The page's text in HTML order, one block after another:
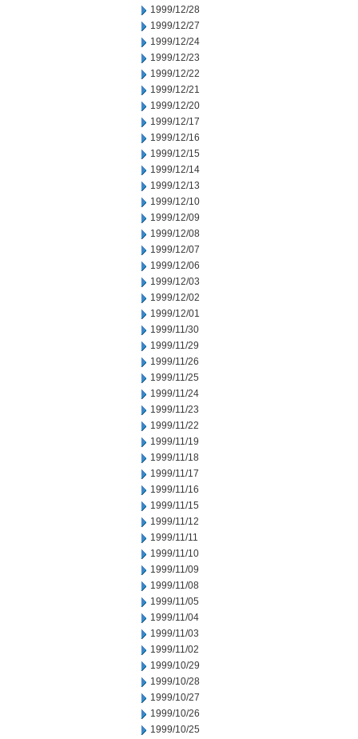
1999/12/28
1999/12/27
1999/12/24
1999/12/23
1999/12/22
1999/12/21
1999/12/20
1999/12/17
1999/12/16
1999/12/15
1999/12/14
1999/12/13
1999/12/10
1999/12/09
1999/12/08
1999/12/07
1999/12/06
1999/12/03
1999/12/02
1999/12/01
1999/11/30
1999/11/29
1999/11/26
1999/11/25
1999/11/24
1999/11/23
1999/11/22
1999/11/19
1999/11/18
1999/11/17
1999/11/16
1999/11/15
1999/11/12
1999/11/11
1999/11/10
1999/11/09
1999/11/08
1999/11/05
1999/11/04
1999/11/03
1999/11/02
1999/10/29
1999/10/28
1999/10/27
1999/10/26
1999/10/25